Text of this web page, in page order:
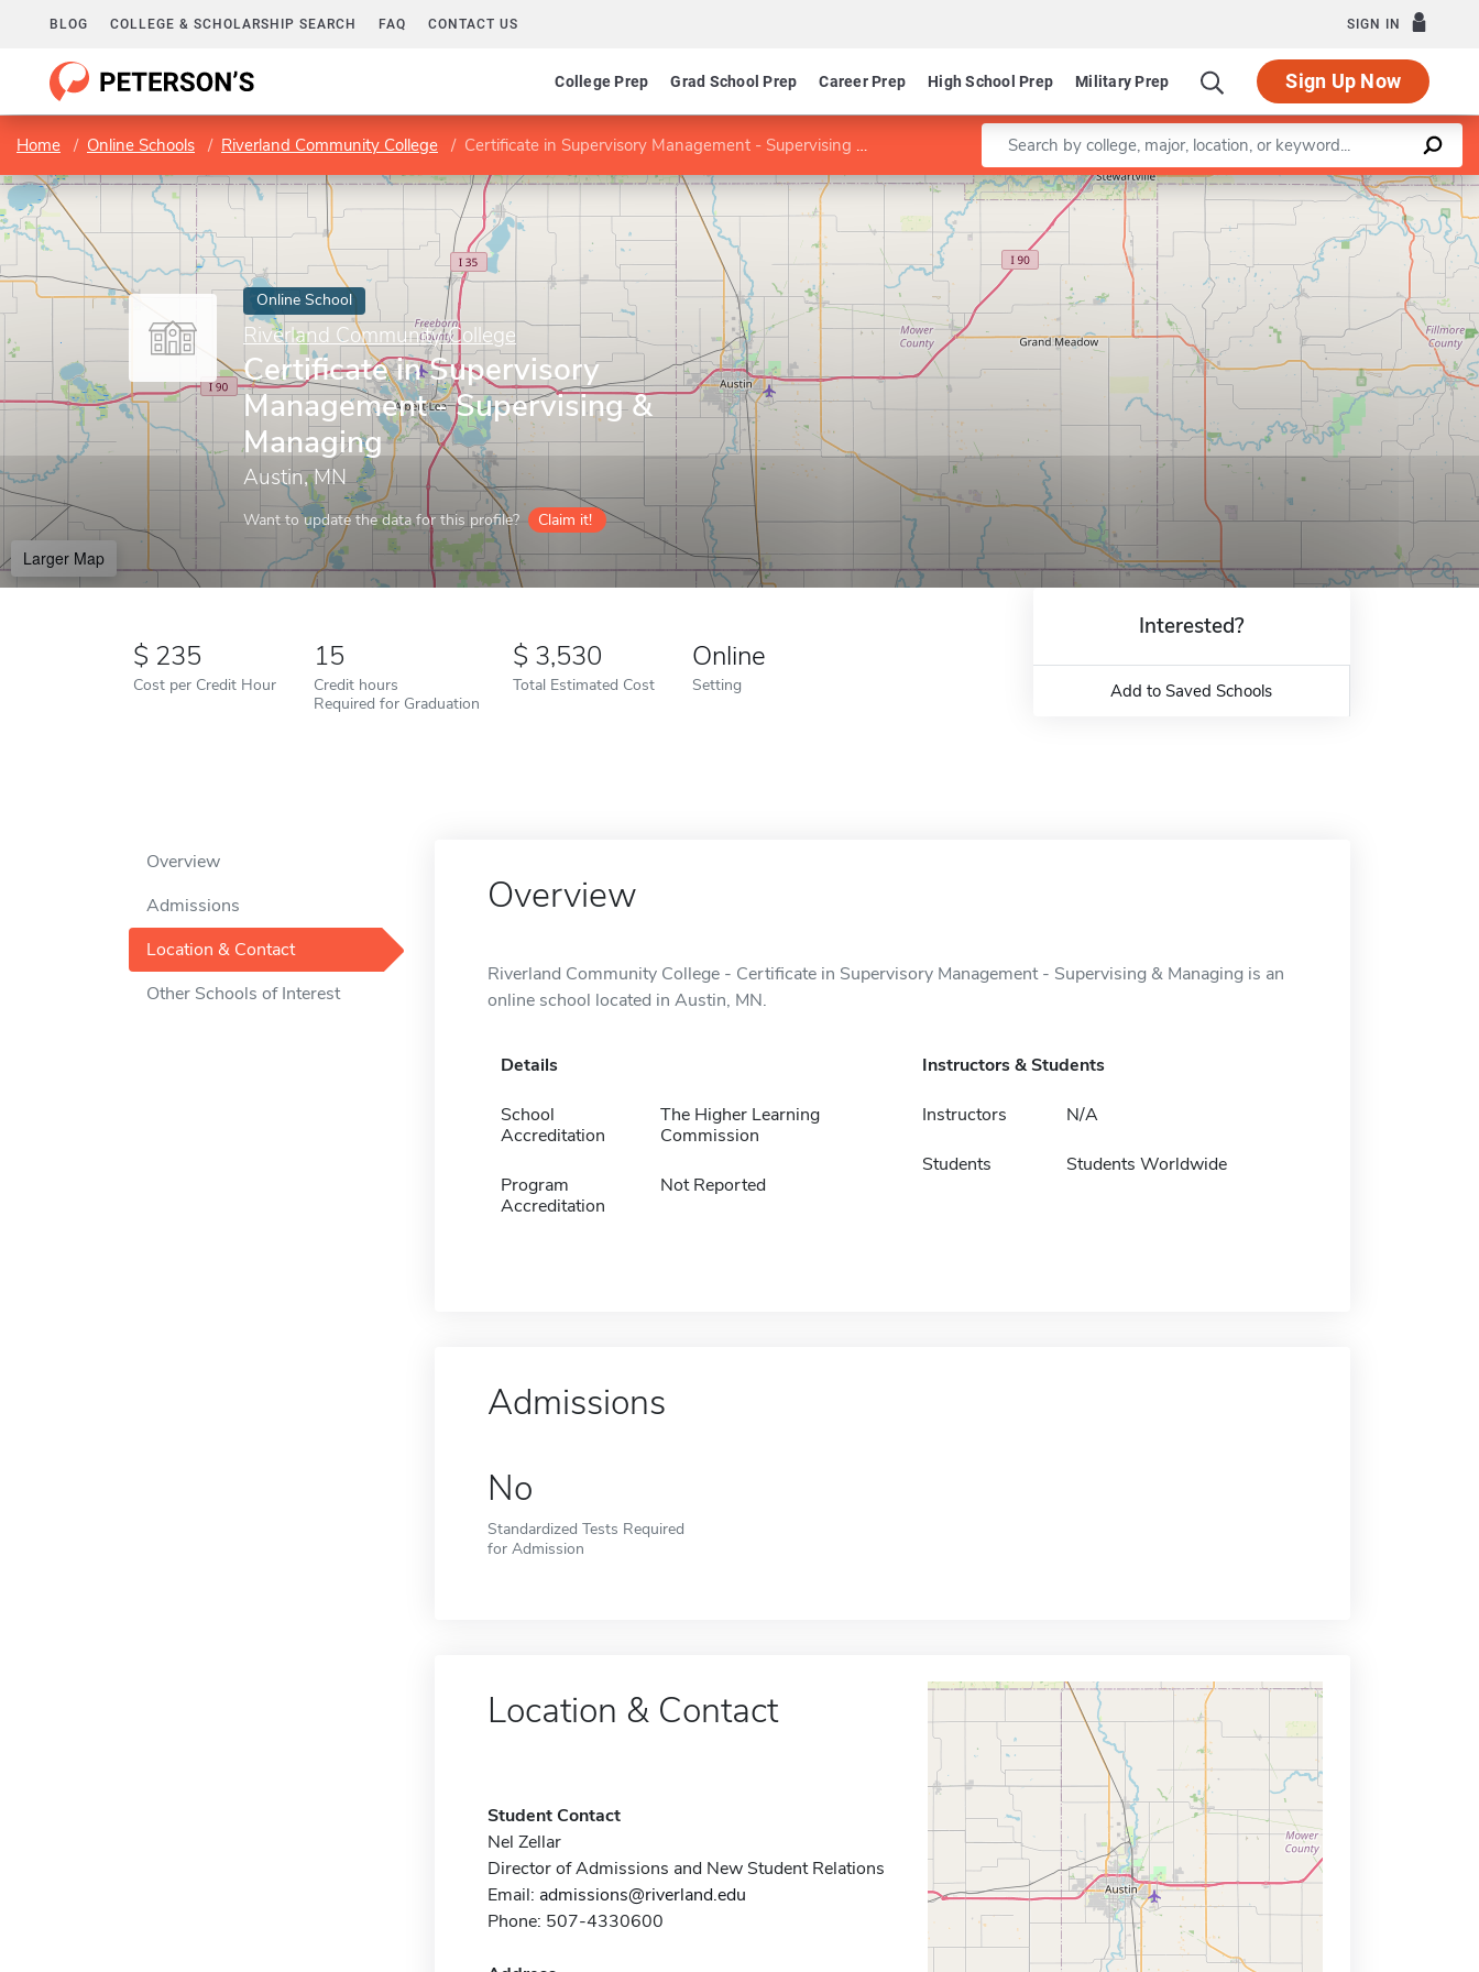
BLOG COLLEGE & SCHOLARSHIP SEARCH FAQ CONTACT US SIGN IN
College Prep Grad School Prep Career Prep High School Prep Military Prep Sign Up Now
Home Online Schools Riverland Community College Certificate in Supervisory Management - Supervising & Managing Enter a keyword
Online School
Riverland Community College
Certificate in Supervisory
Management - Supervising &
Managing
Austin, MN
Want to update the data for this profile? Claim it!
Larger Map
Leaflet |©OpenStreetMapcontributors
235
Cost per Credit Hour
15
Credit hours
Required for Graduation
3,530
Total Estimated Cost
Online
Setting
Interested?
Add to Saved Schools
Overview
Admissions
Location & Contact
Other Schools of Interest
Overview
Riverland Community College - Certificate in Supervisory Management - Supervising & Managing is an
online school located in Austin, MN.
Details
School
Accreditation
The Higher Learning
Commission
Program
Accreditation
Not Reported
Instructors & Students
Instructors N/A
Students Students Worldwide
Admissions
No
Standardized Tests Required
for Admission
Location & Contact
Student Contact
Nel Zellar
Director of Admissions and New Student Relations
Email: admissions@riverland.edu
Phone: 507-4330600